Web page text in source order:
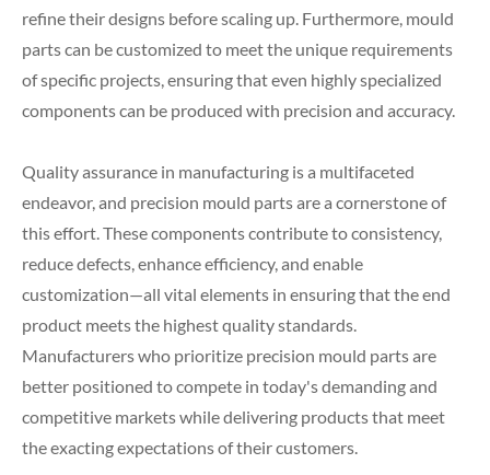
refine their designs before scaling up. Furthermore, mould
parts can be customized to meet the unique requirements
of specific projects, ensuring that even highly specialized
components can be produced with precision and accuracy.
Quality assurance in manufacturing is a multifaceted
endeavor, and precision mould parts are a cornerstone of
this effort. These components contribute to consistency,
reduce defects, enhance efficiency, and enable
customization—all vital elements in ensuring that the end
product meets the highest quality standards.
Manufacturers who prioritize precision mould parts are
better positioned to compete in today's demanding and
competitive markets while delivering products that meet
the exacting expectations of their customers.